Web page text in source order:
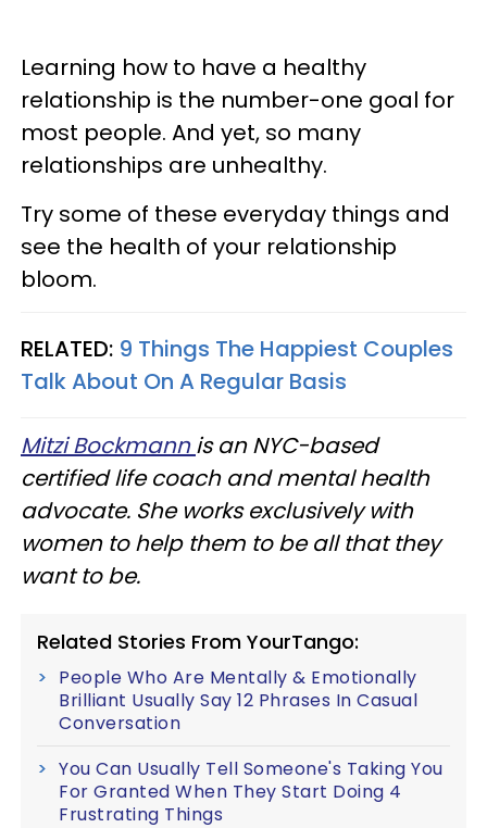
Learning how to have a healthy
relationship is the number-one goal for
most people. And yet, so many
relationships are unhealthy.
Try some of these everyday things and
see the health of your relationship
bloom.
RELATED: 9 Things The Happiest Couples
Talk About On A Regular Basis
Mitzi Bockmannis an NYC-based
certified life coach and mental health
advocate. She works exclusively with
women to help them to be all that they
want to be.
Related Stories From YourTango:
People Who Are Mentally & Emotionally
Brilliant Usually Say 12 Phrases In Casual
Conversation
You Can Usually Tell Someone's Taking You
For Granted When They Start Doing 4
Frustrating Things